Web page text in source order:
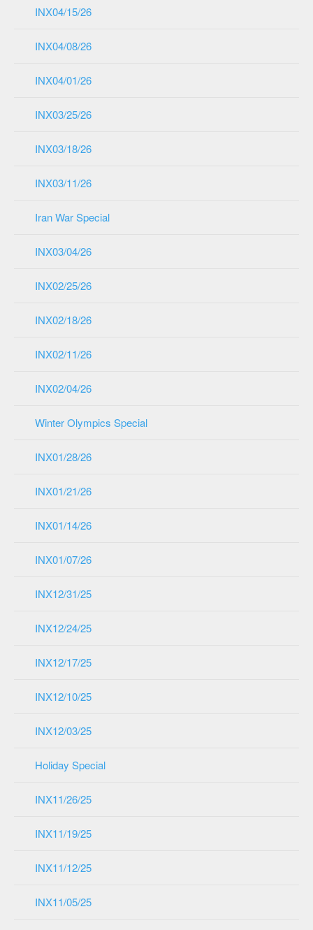
INX04/15/26
INX04/08/26
INX04/01/26
INX03/25/26
INX03/18/26
INX03/11/26
Iran War Special
INX03/04/26
INX02/25/26
INX02/18/26
INX02/11/26
INX02/04/26
Winter Olympics Special
INX01/28/26
INX01/21/26
INX01/14/26
INX01/07/26
INX12/31/25
INX12/24/25
INX12/17/25
INX12/10/25
INX12/03/25
Holiday Special
INX11/26/25
INX11/19/25
INX11/12/25
INX11/05/25